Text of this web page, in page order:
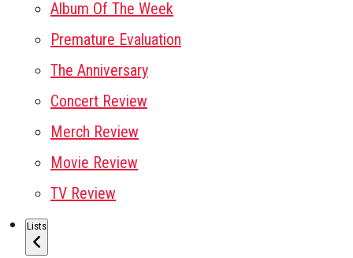
Album Of The Week
Premature Evaluation
The Anniversary
Concert Review
Merch Review
Movie Review
TV Review
Lists